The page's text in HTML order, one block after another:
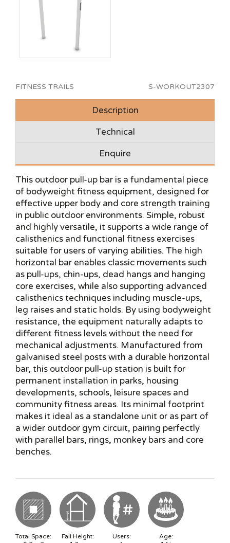
FITNESS TRAILS S-WORKOUT2307
Description
Technical
Enquire
This outdoor pull-up bar is a fundamental piece
of bodyweight fitness equipment, designed for
effective upper body and core strength training
in public outdoor environments. Simple, robust
and highly versatile, it supports a wide range of
calisthenics and functional fitness exercises
suitable for users of varying abilities. The high
horizontal bar enables classic movements such
as pull-ups, chin-ups, dead hangs and hanging
core exercises, while also supporting advanced
calisthenics techniques including muscle-ups,
leg raises and static holds. By using bodyweight
resistance, the equipment naturally adapts to
different fitness levels without the need for
mechanical adjustments. Manufactured from
galvanised steel posts with a durable horizontal
bar, this outdoor pull-up station is built for
permanent installation in parks, housing
developments, schools, leisure spaces and
community fitness areas. Its minimal footprint
makes it ideal as a standalone unit or as part of
a wider outdoor gym circuit, pairing perfectly
with parallel bars, rings, monkey bars and core
benches.
Total Space:
Fall Height:
Users:
Age: